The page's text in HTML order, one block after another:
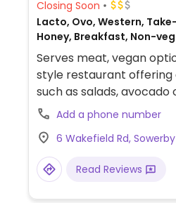
Closing Soon
Lacto, Ovo, Western,
Honey, Breakfast, Non-veg
Serves meat, vegan
style restaurant offering
such as salads, avocado
and more.
Add a phone number
6 Wakefield Rd,
Read Reviews